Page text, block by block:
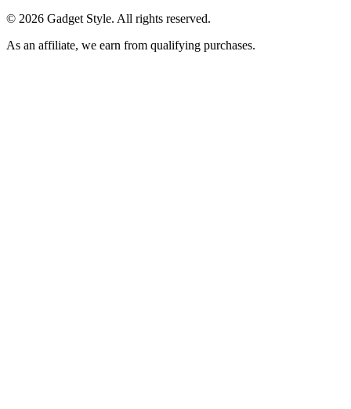
© 2026 Gadget Style. All rights reserved.
As an affiliate, we earn from qualifying purchases.